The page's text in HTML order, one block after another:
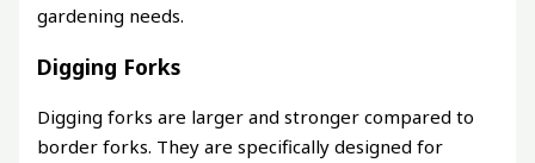
gardening needs.
Digging Forks
Digging forks are larger and stronger compared to
border forks. They are specifically designed for